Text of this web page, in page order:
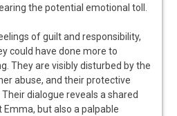
the potential emotional toll.
of guilt and responsibility,
could have done more to
They are visibly disturbed by the
abuse, and their protective
dialogue reveals a shared
but also a palpable